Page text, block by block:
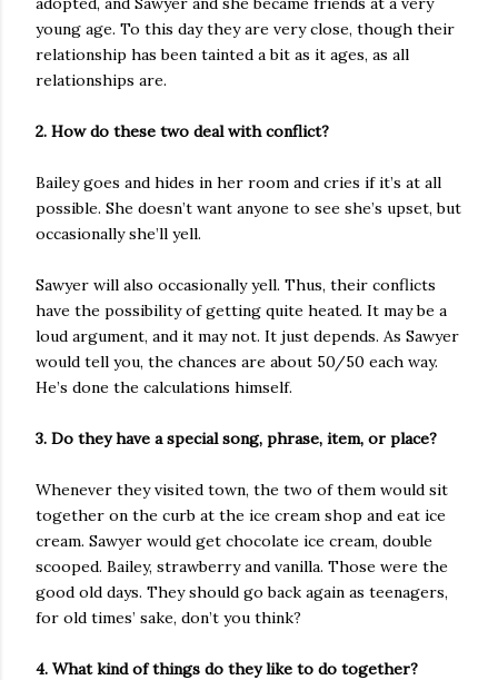
young age. To this day they are very close, though their
relationship has been tainted a bit as it ages, as all
relationships are.
2. How do these two deal with conflict?
Bailey goes and hides in her room and cries if it’s at all
possible. She doesn’t want anyone to see she’s upset, but
occasionally she’ll yell.
Sawyer will also occasionally yell. Thus, their conflicts
have the possibility of getting quite heated. It may be a
loud argument, and it may not. It just depends. As Sawyer
would tell you, the chances are about 50/50 each way.
He’s done the calculations himself.
3. Do they have a special song, phrase, item, or place?
Whenever they visited town, the two of them would sit
together on the curb at the ice cream shop and eat ice
cream. Sawyer would get chocolate ice cream, double
scooped. Bailey, strawberry and vanilla. Those were the
good old days. They should go back again as teenagers,
for old times’ sake, don’t you think?
4. What kind of things do they like to do together?